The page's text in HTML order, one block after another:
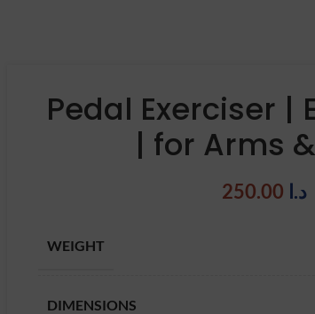
Pedal Exerciser |
| for Arms
د.ا 250.00
WEIGHT
DIMENSIONS